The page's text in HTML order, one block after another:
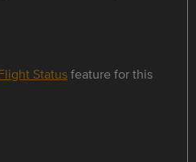
Statusfeature for this